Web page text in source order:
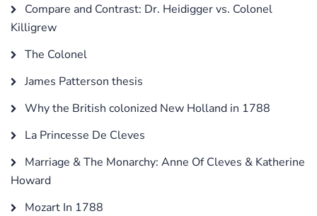
Compare and Contrast: Dr. Heidigger vs. Colonel
Killigrew
The Colonel
James Patterson thesis
Why the British colonized New Holland in 1788
La Princesse De Cleves
Marriage & The Monarchy: Anne Of Cleves & Katherine
Howard
Mozart In 1788